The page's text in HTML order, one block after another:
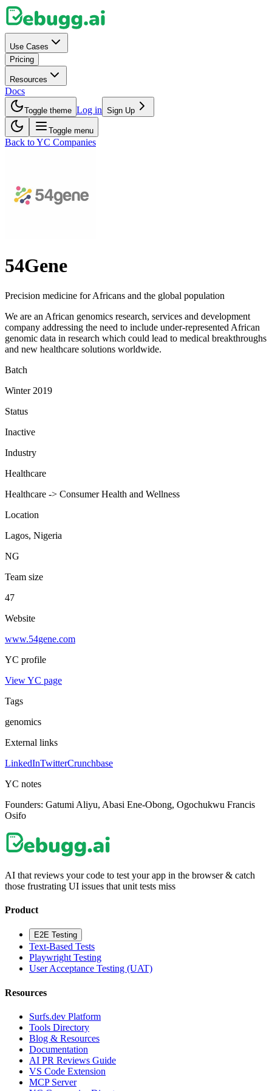
Use Cases
Pricing
Resources
Docs
Toggle theme Log in Sign Up
Toggle menu
Back to YC Companies
54Gene
Precision medicine for Africans and the global population
We are an African genomics research, services and development
company addressing the need to include under-represented African
genomic data in research which could lead to medical breakthroughs
and new healthcare solutions worldwide.
Batch
Winter 2019
Status
Inactive
Industry
Healthcare
Healthcare -> Consumer Health and Wellness
Location
Lagos, Nigeria
NG
Team size
47
Website
www.54gene.com
YC profile
View YC page
Tags
genomics
External links
LinkedInTwitterCrunchbase
YC notes
Founders: Gatumi Aliyu, Abasi Ene-Obong, Ogochukwu Francis
Osifo
AI that reviews your code to test your app in the browser & catch
those frustrating UI issues that unit tests miss
Product
E2E Testing
Text-Based Tests
Playwright Testing
User Acceptance Testing (UAT)
Resources
Surfs.dev Platform
Tools Directory
Blog & Resources
Documentation
AI PR Reviews Guide
VS Code Extension
MCP Server